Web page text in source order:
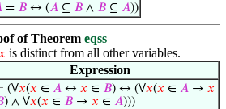
= 𝐵↔ (𝐴⊆ 𝐵∧ 𝐵⊆ 𝐴))
of Theorem eqss
is distinct from all other variables.
Expression
(∀𝑥(𝑥 ∈ 𝐴 ↔ 𝑥 ∈ 𝐵) ↔ (∀𝑥(𝑥 ∈ 𝐴 → 𝑥
) ∧ ∀𝑥(𝑥 ∈ 𝐵 → 𝑥 ∈ 𝐴)))